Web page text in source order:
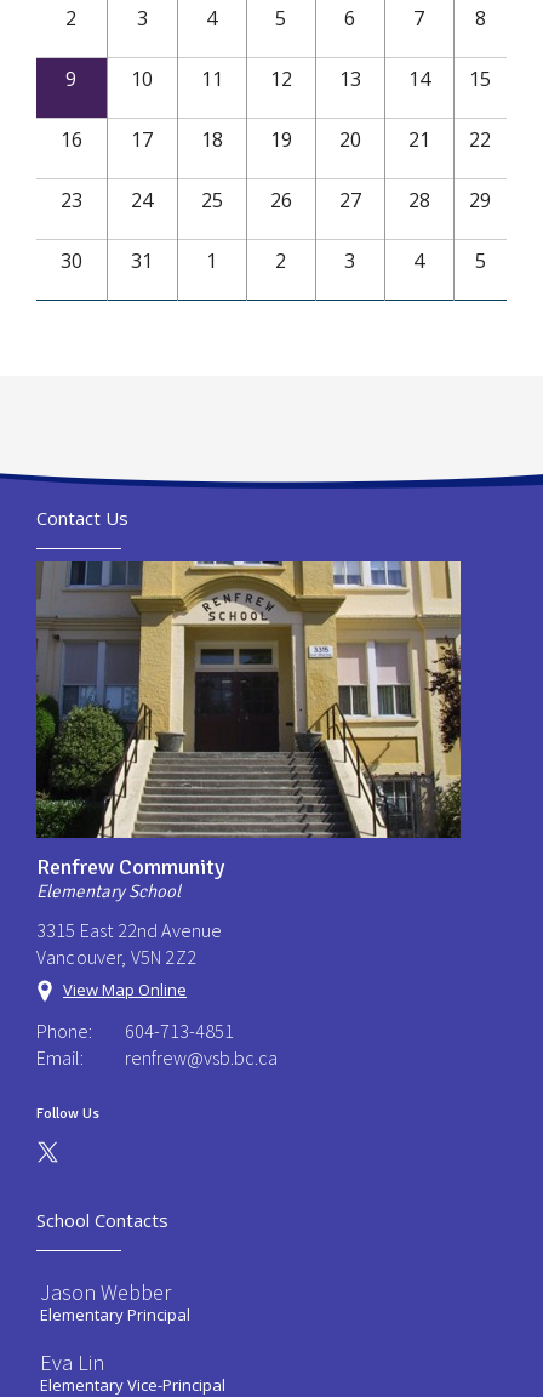
2 3 4 5 6 7 8
9 10 11 12 13 14 15
16 17 18 19 20 21 22
23 24 25 26 27 28 29
30 31 1 2 3 4 5
Contact Us
Renfrew Community
Elementary School
3315 East 22nd Avenue
Vancouver, V5N 2Z2
View Map Online
Phone:
604-713-4851
Email:
renfrew@vsb.bc.ca
Follow Us
School Contacts
Jason Webber
Elementary Principal
Eva Lin
Elementary Vice-Principal